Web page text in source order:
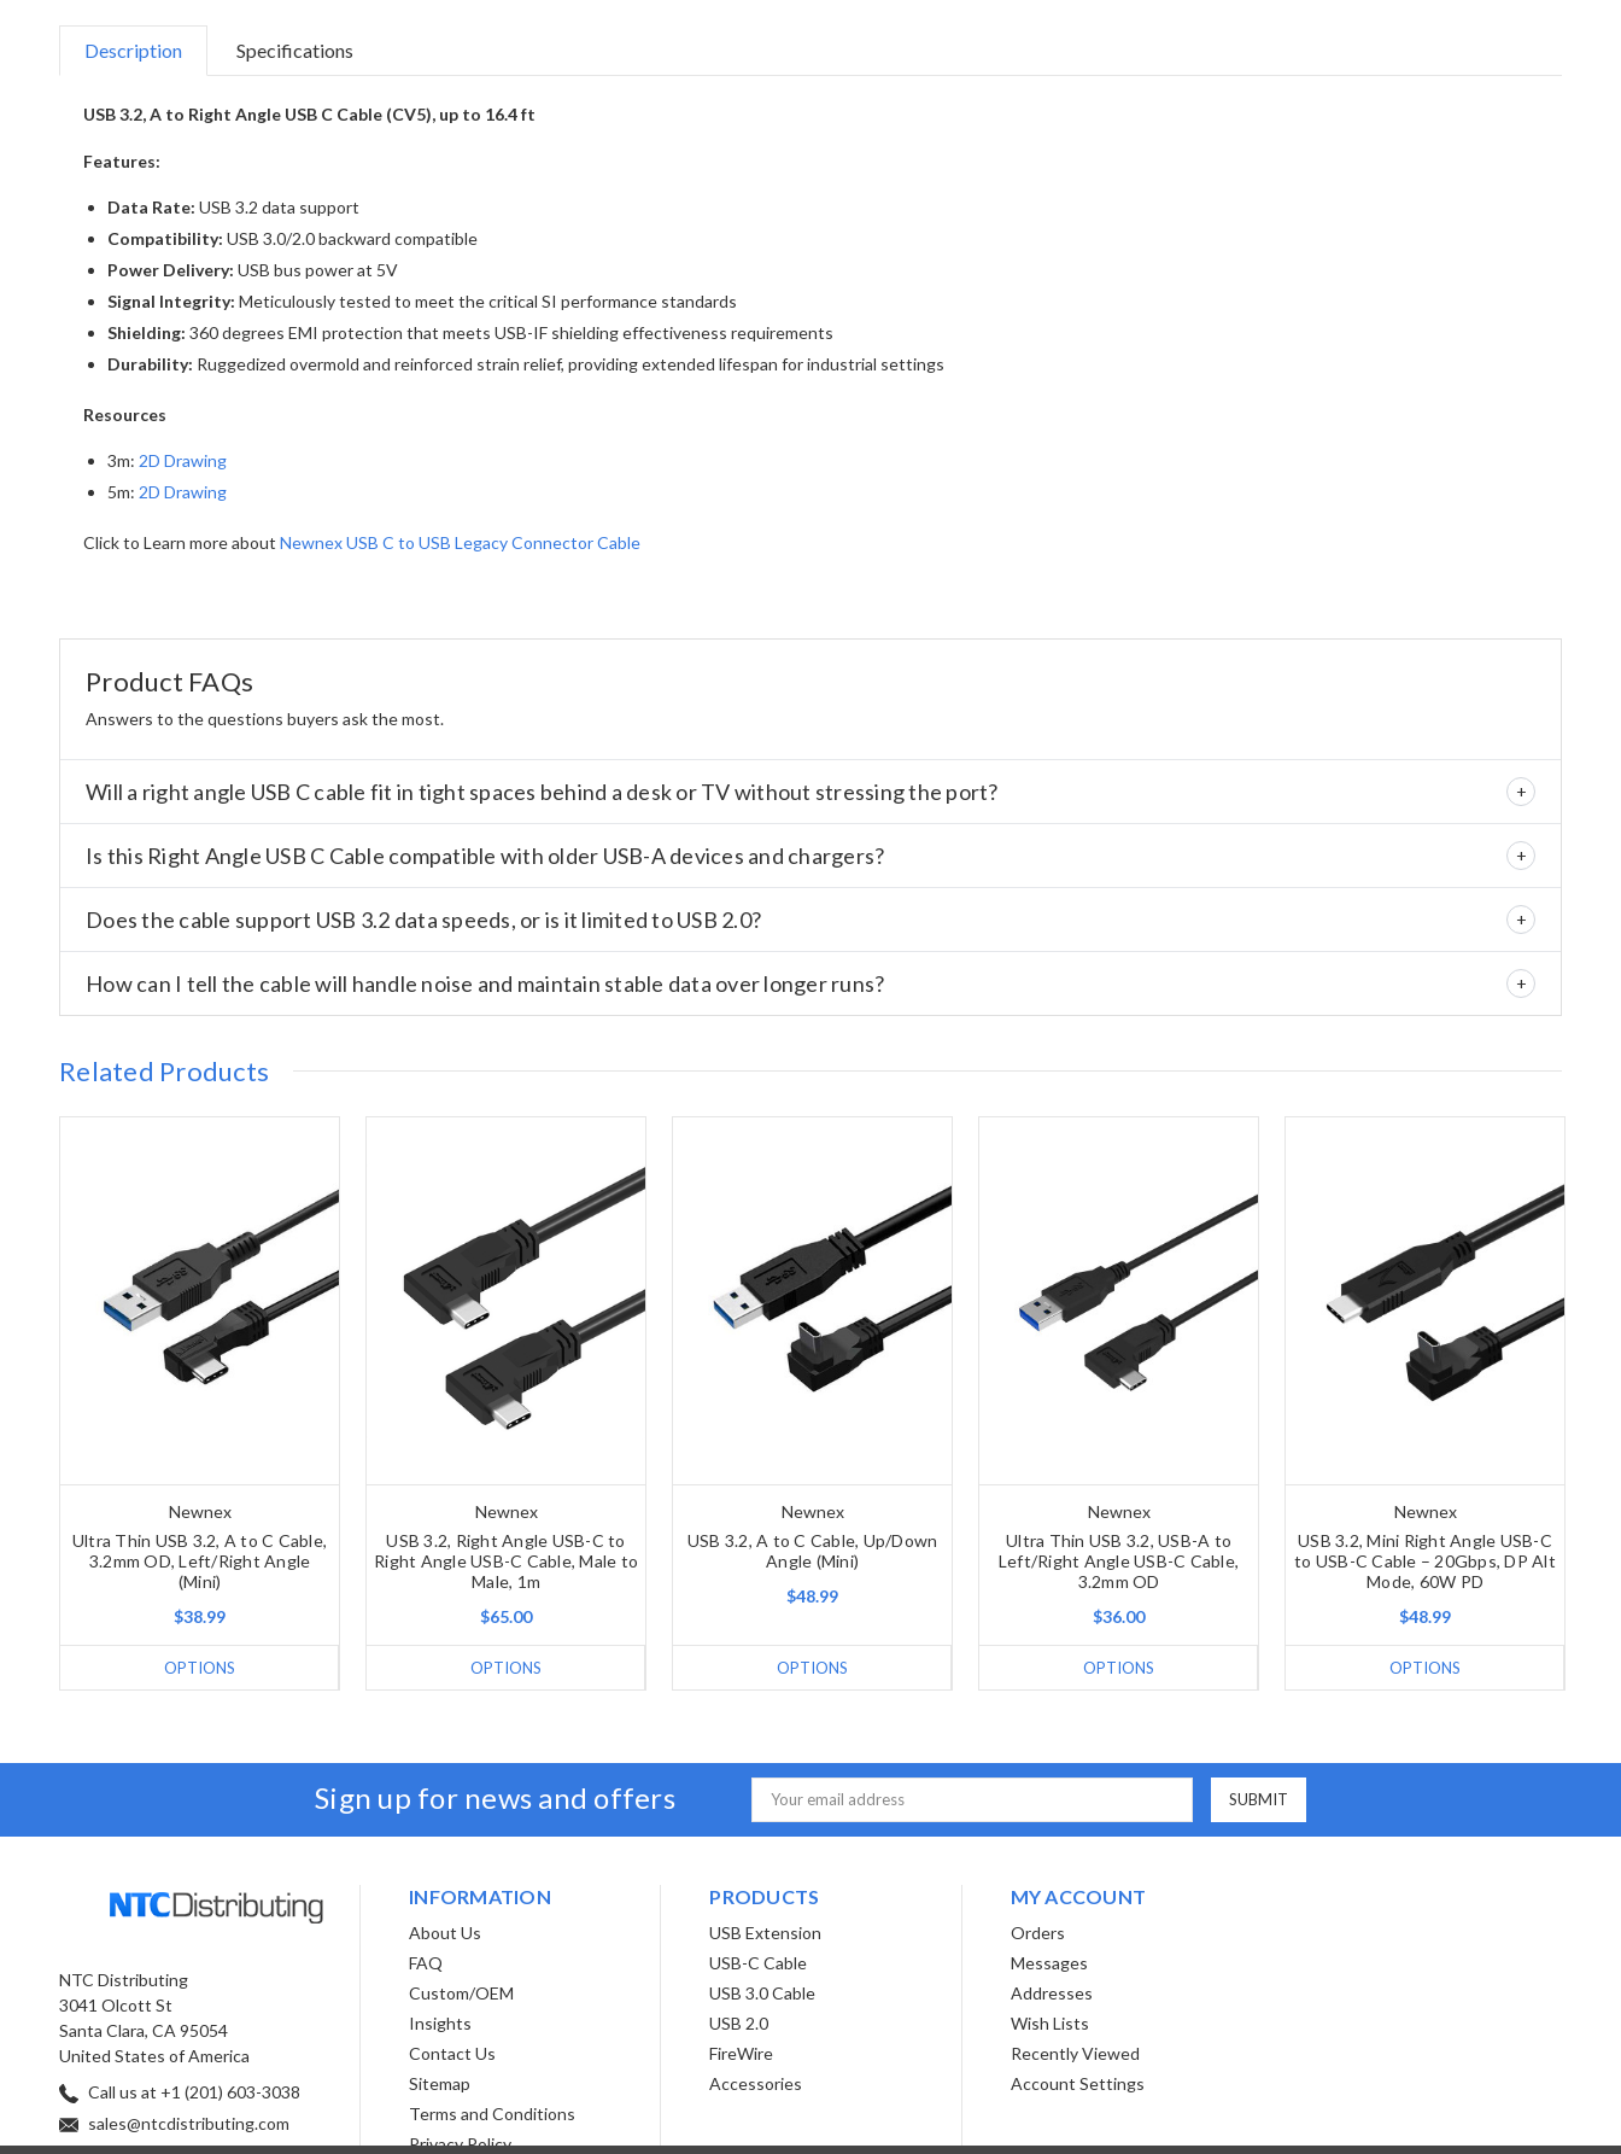
Description Specifications
USB 3.2, A to Right Angle USB C Cable (CV5), up to 16.4 ft
Features:
Data Rate: USB 3.2 data support
Compatibility: USB 3.0/2.0 backward compatible
Power Delivery: USB bus power at 5V
Signal Integrity: Meticulously tested to meet the critical SI performance standards
Shielding: 360 degrees EMI protection that meets USB-IF shielding effectiveness requirements
Durability: Ruggedized overmold and reinforced strain relief, providing extended lifespan for industrial settings
Resources
3m: 2D Drawing
5m: 2D Drawing
Click to Learn more about Newnex USB C to USB Legacy Connector Cable
Product FAQs
Answers to the questions buyers ask the most.
Will a right angle USB C cable fit in tight spaces behind a desk or TV without stressing the port?
Is this Right Angle USB C Cable compatible with older USB-A devices and chargers?
Does the cable support USB 3.2 data speeds, or is it limited to USB 2.0?
How can I tell the cable will handle noise and maintain stable data over longer runs?
Related Products
Newnex
Ultra Thin USB 3.2, A to C Cable,
3.2mm OD, Left/Right Angle
(Mini)
$38.99
OPTIONS
Newnex
USB 3.2, Right Angle USB-C to
Right Angle USB-C Cable, Male to
Male, 1m
$65.00
OPTIONS
Newnex
USB 3.2, A to C Cable, Up/Down
Angle (Mini)
$48.99
OPTIONS
Newnex
Ultra Thin USB 3.2, USB-A to
Left/Right Angle USB-C Cable,
3.2mm OD
$36.00
OPTIONS
Newnex
USB 3.2, Mini Right Angle USB-C
to USB-C Cable – 20Gbps, DP Alt
Mode, 60W PD
$48.99
OPTIONS
Sign up for news and offers
Email
Address
NTC Distributing
3041 Olcott St
Santa Clara, CA 95054
United States of America
Call us at +1 (201) 603-3038
sales@ntcdistributing.com
INFORMATION
About Us
FAQ
Custom/OEM
Insights
Contact Us
Sitemap
Terms and Conditions
Privacy Policy
PRODUCTS
USB Extension
USB-C Cable
USB 3.0 Cable
USB 2.0
FireWire
Accessories
MY ACCOUNT
Orders
Messages
Addresses
Wish Lists
Recently Viewed
Account Settings